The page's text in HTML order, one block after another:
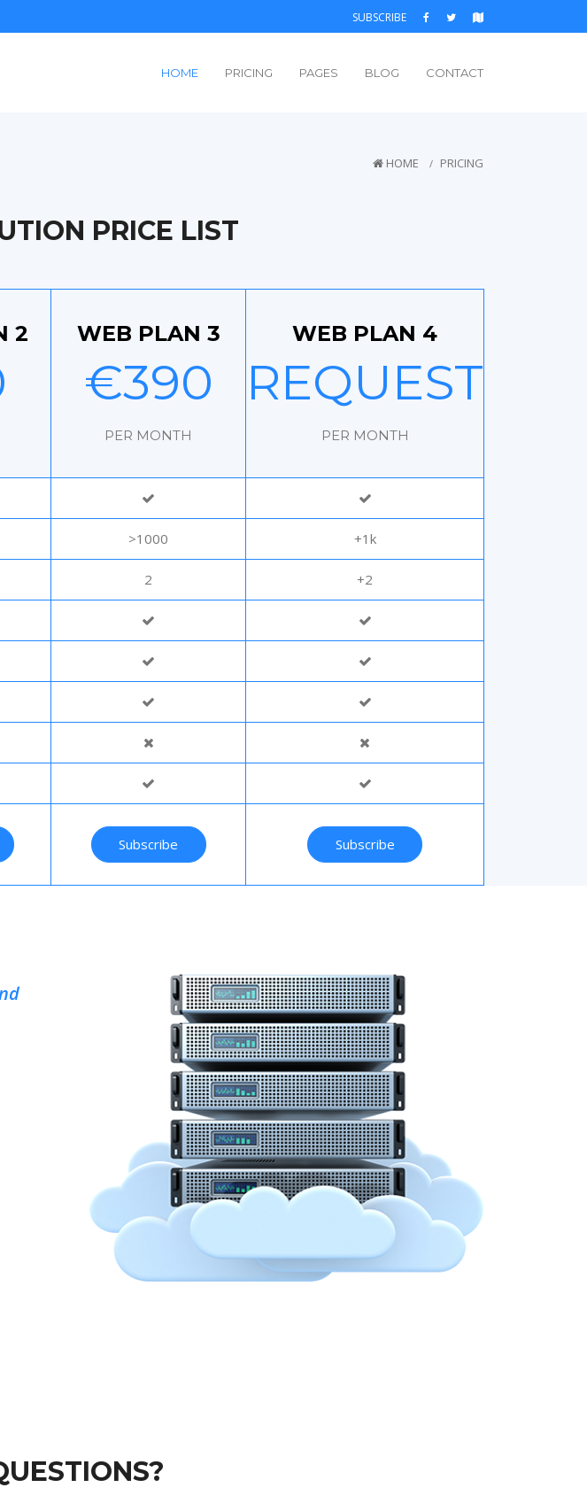
SUBSCRIBE
HOME PRICING PAGES BLOG CONTACT
HOME PRICING
PRICE LIST
2 WEB PLAN 3
€390
PER MONTH
WEB PLAN 4
REQUEST
PER MONTH
>1000 +1k
2 +2
Subscribe Subscribe